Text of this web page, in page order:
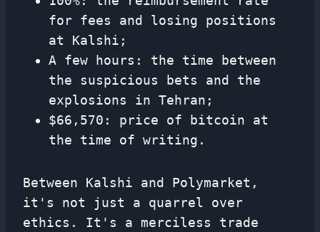
for fees and losing positions
at Kalshi;
A few hours: the time between
the suspicious bets and the
explosions in Tehran;
$66,570: price of bitcoin at
the time of writing.
Between Kalshi and Polymarket,
it's not just a quarrel over
ethics. It's a merciless trade